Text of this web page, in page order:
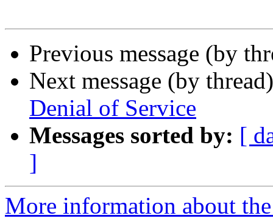
Previous message (by
Next message (by
Denial of Service
Messages sorted by: [
]
More information about